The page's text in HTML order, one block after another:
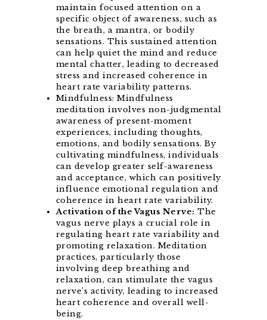
maintain focused attention on a
specific object of awareness, such as
the breath, a mantra, or bodily
sensations. This sustained attention
can help quiet the mind and reduce
mental chatter, leading to decreased
stress and increased coherence in
heart rate variability patterns.
Mindfulness: Mindfulness
meditation involves non-judgmental
awareness of present-moment
experiences, including thoughts,
emotions, and bodily sensations. By
cultivating mindfulness, individuals
can develop greater self-awareness
and acceptance, which can positively
influence emotional regulation and
coherence in heart rate variability.
Activation of the Vagus Nerve: The
vagus nerve plays a crucial role in
regulating heart rate variability and
promoting relaxation. Meditation
practices, particularly those
involving deep breathing and
relaxation, can stimulate the vagus
nerve’s activity, leading to increased
heart coherence and overall well-
being.